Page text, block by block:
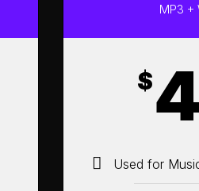
MP3 +
$
Used for